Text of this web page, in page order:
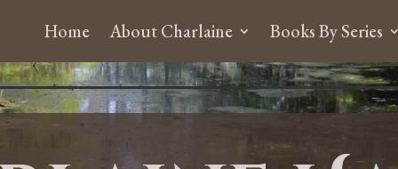
Home About Charlaine Books By Series